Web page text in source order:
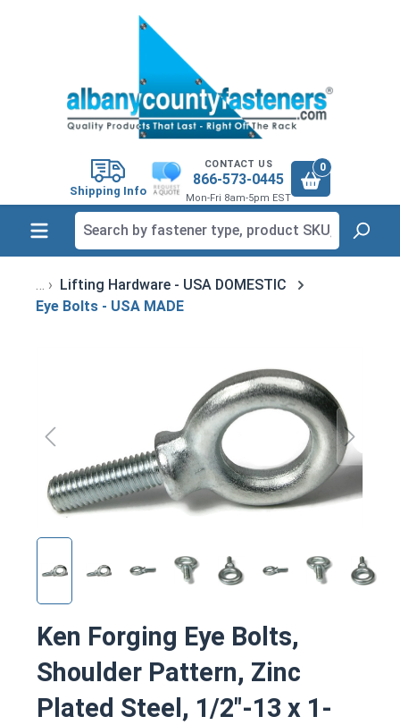
Shipping Info
CONTACT US
866-573-0445
Mon-Fri 8am-5pm EST
0
Lifting Hardware - USA DOMESTIC
Eye Bolts - USA MADE
Ken Forging Eye Bolts,
Shoulder Pattern, Zinc
Plated Steel, 1/2"-13 x 1-